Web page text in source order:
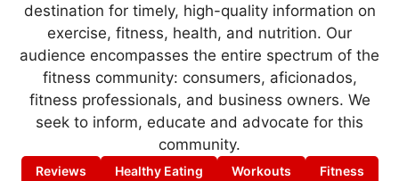
destination for timely, high-quality information on
exercise, fitness, health, and nutrition. Our
audience encompasses the entire spectrum of the
fitness community: consumers, aficionados,
fitness professionals, and business owners. We
seek to inform, educate and advocate for this
community.
Reviews Healthy Eating Workouts Fitness